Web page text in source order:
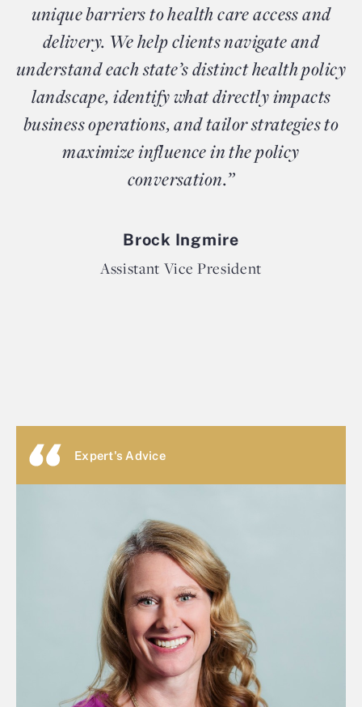
unique barriers to health care access and
delivery. We help clients navigate and
understand each state’s distinct health policy
landscape, identify what directly impacts
business operations, and tailor strategies to
maximize influence in the policy
conversation.”
Brock Ingmire
Assistant Vice President
Expert's Advice